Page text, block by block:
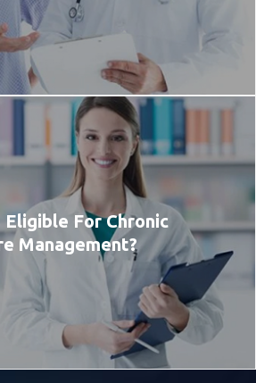
Eligible For Chronic
Management?